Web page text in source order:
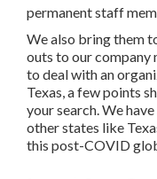
permanent staff
We also bring them
outs to our company
to deal with an
Texas, a few points
your search. We
other states like
this post-COVID